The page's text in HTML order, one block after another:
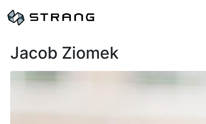
Jacob Ziomek